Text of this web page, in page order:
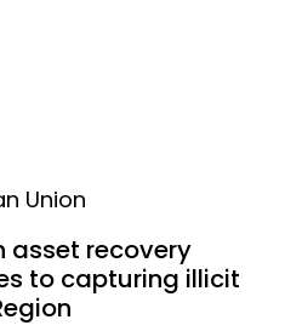
Union
asset recovery
to capturing illicit